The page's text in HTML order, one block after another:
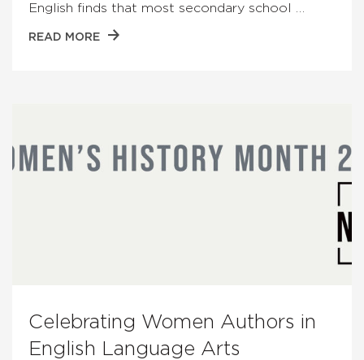
English finds that most secondary school …
READ MORE
Celebrating Women Authors in
English Language Arts